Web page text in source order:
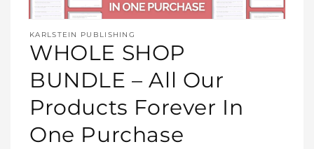
media
1
in
KARLSTEIN PUBLISHING
WHOLE SHOP
BUNDLE – All Our
Products Forever In
One Purchase